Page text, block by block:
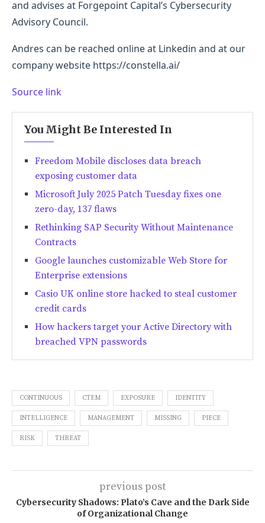
and advises at Forgepoint Capital’s Cybersecurity
Advisory Council.
Andres can be reached online at Linkedin and at our
company website https://constella.ai/
Source link
You Might Be Interested In
Freedom Mobile discloses data breach
exposing customer data
Microsoft July 2025 Patch Tuesday fixes one
zero-day, 137 flaws
Rethinking SAP Security Without Maintenance
Contracts
Google launches customizable Web Store for
Enterprise extensions
Casio UK online store hacked to steal customer
credit cards
How hackers target your Active Directory with
breached VPN passwords
CONTINUOUS CTEM EXPOSURE IDENTITY
INTELLIGENCE MANAGEMENT MISSING PIECE
RISK THREAT
previous post
Cybersecurity Shadows: Plato’s Cave and the Dark Side
of Organizational Change